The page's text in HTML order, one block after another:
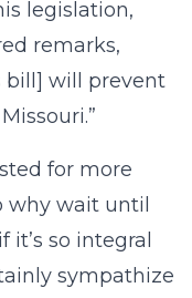
legislation,
remarks,
bill] will prevent
for more
why wait until
so integral
sympathize